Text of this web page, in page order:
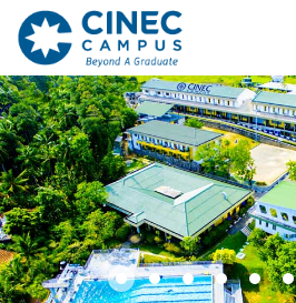
HOME
ABOUT CINEC
COURSES
ACADEMIC